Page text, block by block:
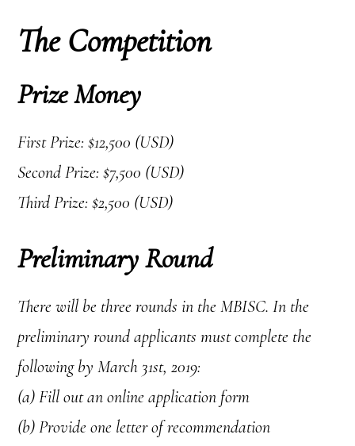
The Competition
Prize Money
First Prize: $12,500 (USD)
Second Prize: $7,500 (USD)
Third Prize: $2,500 (USD)
Preliminary Round
There will be three rounds in the MBISC. In the
preliminary round applicants must complete the
following by March 31st, 2019:
(a) Fill out an online application form
(b) Provide one letter of recommendation